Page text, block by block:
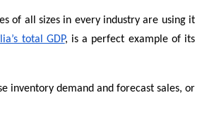
of all sizes in every industry are using it
total GDP, is a perfect example of its
inventory demand and forecast sales, or